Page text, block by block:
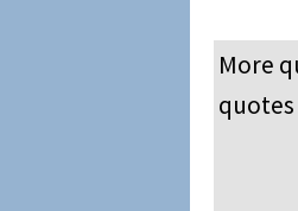
More
quotes